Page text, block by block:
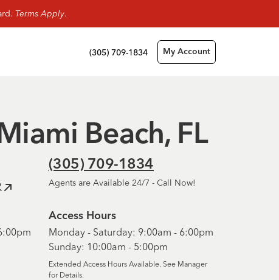
Terms Apply.
(305) 709-1834 My Account
Beach, FL
(305) 709-1834
Agents are Available 24/7 - Call Now!
Access Hours
Monday - Saturday: 9:00am - 6:00pm
Sunday: 10:00am - 5:00pm
Extended Access Hours Available. See Manager
for Details.